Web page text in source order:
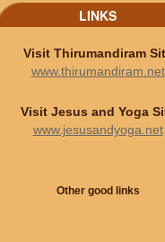
LINKS
Visit Thirumandiram
www.thirumandiram.net
Visit Jesus and Yoga
www.jesusandyoga.net
Other good links